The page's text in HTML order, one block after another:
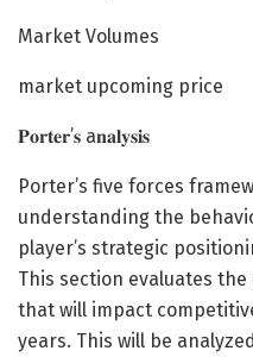
Market Volumes
market upcoming price
𝐏𝐨𝐫𝐭𝐞𝐫’𝐬 a𝐧𝐚𝐥𝐲𝐬𝐢𝐬
Porter’s five forces
understanding the
player’s strategic
This section evaluates
that will impact
years. This will be